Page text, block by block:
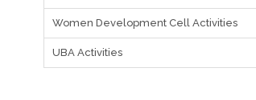
Women Development Cell Activities
UBA Activities